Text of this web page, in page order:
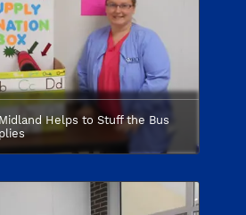
Helps to Stuff the Bus